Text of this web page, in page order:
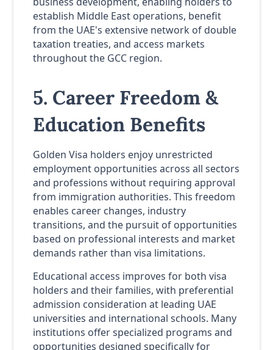
establish Middle East operations, benefit
from the UAE's extensive network of double
taxation treaties, and access markets
throughout the GCC region.
5. Career Freedom &
Education Benefits
Golden Visa holders enjoy unrestricted
employment opportunities across all sectors
and professions without requiring approval
from immigration authorities. This freedom
enables career changes, industry
transitions, and the pursuit of opportunities
based on professional interests and market
demands rather than visa limitations.
Educational access improves for both visa
holders and their families, with preferential
admission consideration at leading UAE
universities and international schools. Many
institutions offer specialized programs and
opportunities designed specifically for